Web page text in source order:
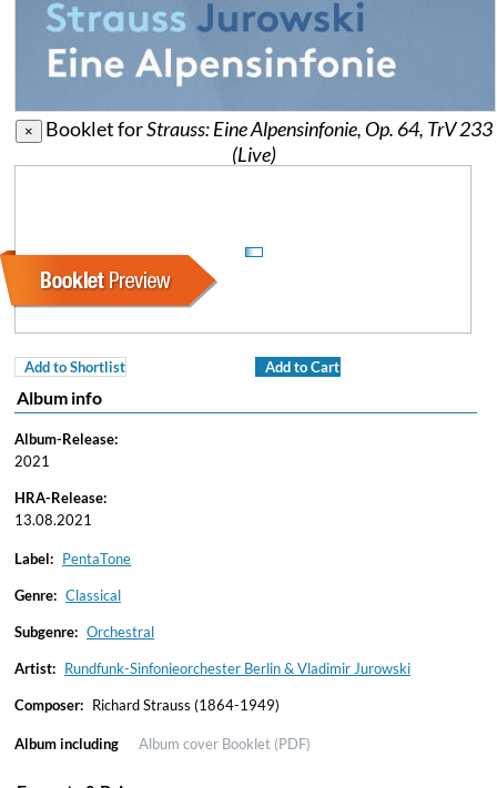
× Booklet forStrauss: Eine Alpensinfonie, Op. 64, TrV 233
(Live)
Add to Shortlist Add to Cart
Album info
Album-Release:
2021
HRA-Release:
13.08.2021
Label: PentaTone
Genre: Classical
Subgenre: Orchestral
Artist: Rundfunk-Sinfonieorchester Berlin & Vladimir Jurowski
Composer: Richard Strauss (1864-1949)
Album including Album cover Booklet (PDF)